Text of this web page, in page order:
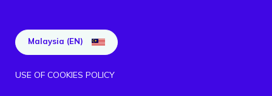
Malaysia (EN)
USE OF COOKIES POLICY